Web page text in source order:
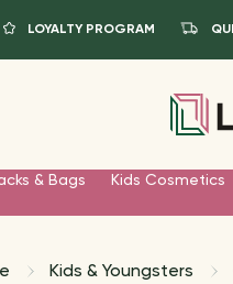
LOYALTY PROGRAM
& Bags Kids Cosmetics
Kids & Youngsters